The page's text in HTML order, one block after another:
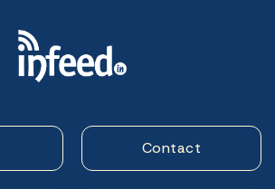
Contact